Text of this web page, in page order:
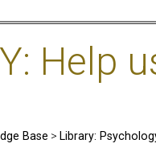
Help
Base > Library: